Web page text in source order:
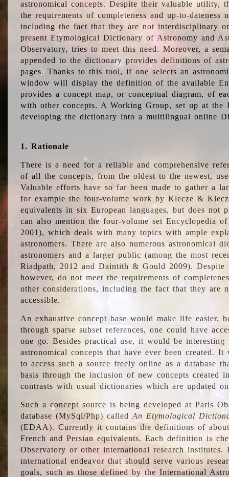
astronomical concepts. Despite their valuable utility,
the requirements of completeness and up-to-dateness
including the fact that they are not interdisciplinary
present Etymological Dictionary of Astronomy and
Observatory, tries to meet this need. Moreover, a
appended to the dictionary provides definitions of
pages. Thanks to this tool, if one selects an
window will display the definition of the available
provides a concept map, or conceptual diagram, of
with other concepts. A Working Group, set up at the
developing the dictionary into a multilingual online
1. Rationale
There is a need for a reliable and comprehensive
of all the concepts, from the oldest to the newest,
Valuable efforts have so far been made to gather a
for example the four-volume work by Klecze &
equivalents in six European languages, but does not
can also mention the four-volume set Encyclopedia
2001), which deals with many topics with ample
astronomers. There are also numerous astronomical
astronomers and a larger public (among the most
Riadpath, 2012 and Daintith & Gould 2009). Despite
however, do not meet the requirements of
other considerations, including the fact that they are
accessible.
An exhaustive concept base would make life easier,
through sparse subset references, one could have
one go. Besides practical use, it would be
astronomical concepts that have ever been created.
to access such a source freely online as a database
basis through the inclusion of new concepts created
contrasts with usual dictionaries which are updated
Such a concept source is being developed at Paris
database (MySql/Php) calledAn Etymological
(EDAA). Currently it contains the definitions of
French and Persian equivalents. Each definition is
Observatory or other international research
international endeavor that should serve various
goals, such as those defined by the International